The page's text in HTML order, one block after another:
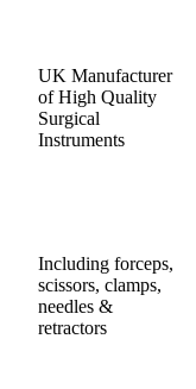
UK Manufacturer
of High Quality
Surgical
Instruments
Including forceps,
scissors, clamps,
needles &
retractors